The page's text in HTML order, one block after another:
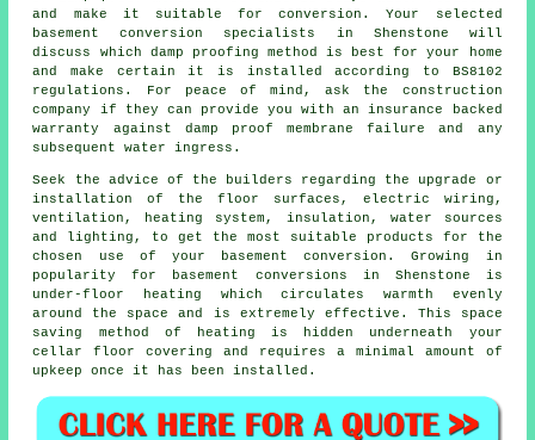
and make it suitable for conversion. Your selected
basement conversion specialists in Shenstone will
discuss which damp proofing method is best for your home
and make certain it is installed according to BS8102
regulations. For peace of mind, ask the construction
company if they can provide you with an insurance backed
warranty against damp proof membrane failure and any
subsequent water ingress.
Seek the advice of the builders regarding the upgrade or
installation of the floor surfaces, electric wiring,
ventilation, heating system, insulation, water sources
and lighting, to get the most suitable products for the
chosen use of your basement conversion. Growing in
popularity for basement conversions in Shenstone is
under-floor heating which circulates warmth evenly
around the space and is extremely effective. This space
saving method of heating is hidden underneath your
cellar floor covering and requires a minimal amount of
upkeep once it has been installed.